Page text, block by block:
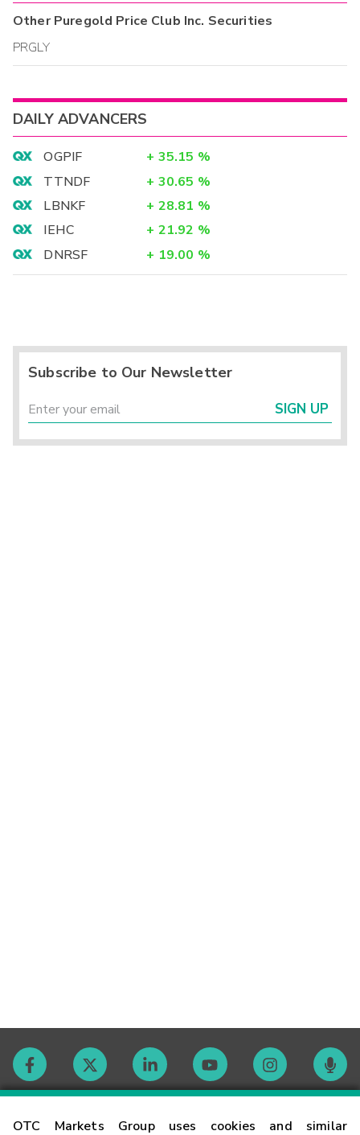
OTC Markets Group uses cookies and similar
OtherPuregold Price Club Inc. Securities
PRGLY
DAILY ADVANCERS
OGPIF + 35.15 %
TTNDF
+ 30.65 %
LBNKF
+ 28.81 %
IEHC
+ 21.92 %
DNRSF
+ 19.00 %
Subscribe to Our Newsletter
SIGN UP
Contact